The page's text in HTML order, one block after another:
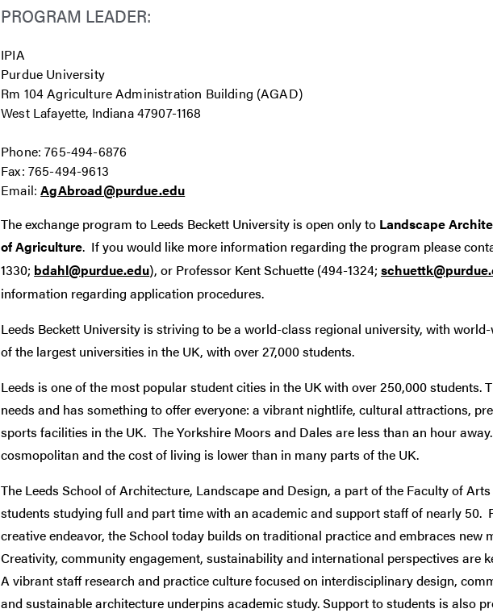
PROGRAM LEADER:
IPIA
Purdue University
Rm 104 Agriculture Administration Building (AGAD)
West Lafayette, Indiana 47907-1168
Phone: 765-494-6876
Fax: 765-494-9613
Email:AgAbroad@purdue.edu
The exchange program to Leeds Beckett University is open only to Landscape
of Agriculture. If you would like more information regarding the program please
1330; bdahl@purdue.edu), or Professor Kent Schuette (494-1324;
information regarding application procedures.
Leeds Beckett University is striving to be a world-class regional university, with
of the largest universities in the UK, with over 27,000 students.
Leeds is one of the most popular student cities in the UK with over 250,000 students.
needs and has something to offer everyone: a vibrant nightlife, cultural attractions,
sports facilities in the UK. The Yorkshire Moors and Dales are less than an hour
cosmopolitan and the cost of living is lower than in many parts of the UK.
The Leeds School of Architecture, Landscape and Design, a part of the Faculty of
students studying full and part time with an academic and support staff of nearly 50.
creative endeavor, the School today builds on traditional practice and embraces new
Creativity, community engagement, sustainability and international perspectives are
A vibrant staff research and practice culture focused on interdisciplinary design,
and sustainable architecture underpins academic study. Support to students is also